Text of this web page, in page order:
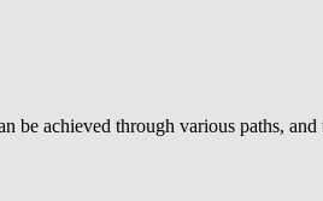
achieved through various paths,